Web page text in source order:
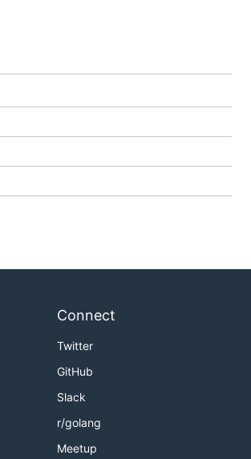
Connect
Twitter
GitHub
Slack
r/golang
Meetup